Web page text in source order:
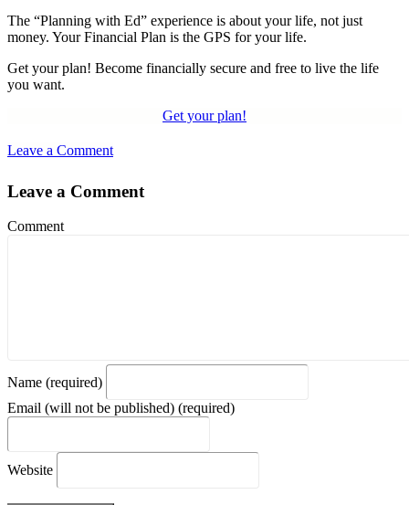
The “Planning with Ed” experience is about your life, not just
money. Your Financial Plan is the GPS for your life.
Get your plan! Become financially secure and free to live the life
you want.
Get your plan!
Leave a Comment
Leave a Comment
Comment
Name (required)
Email (will not be published) (required)
Website